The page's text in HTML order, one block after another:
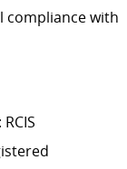
compliance with
RCIS